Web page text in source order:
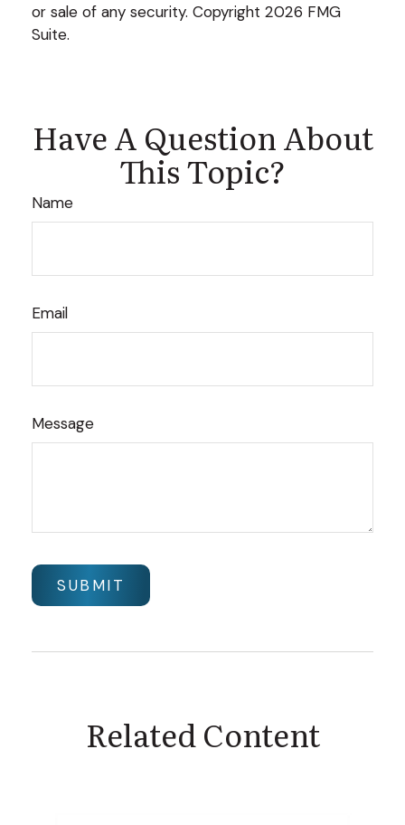
or sale of any security. Copyright 2026 FMG
Suite.
Have A Question About
This Topic?
Name
Email
Message
Related Content